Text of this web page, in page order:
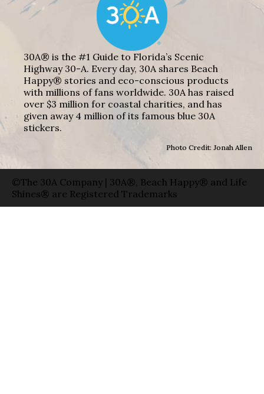
30A® is the #1 Guide to Florida’s Scenic
Highway 30-A. Every day, 30A shares Beach
Happy® stories and eco-conscious products
with millions of fans worldwide. 30A has raised
over $3 million for coastal charities, and has
given away 4 million of its famous blue 30A
stickers.
Photo Credit: Jonah Allen
©The 30A Company | 30A®, Beach Happy® and Life
Shines® are Registered Trademarks